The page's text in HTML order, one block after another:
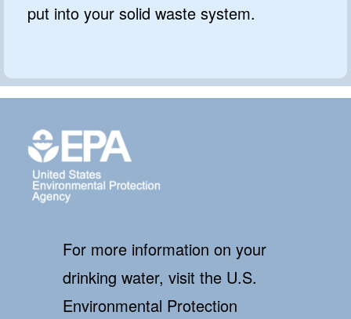
put into your solid waste system.
For more information on your
drinking water, visit the U.S.
Environmental Protection